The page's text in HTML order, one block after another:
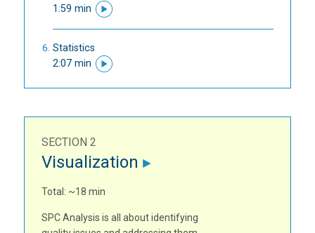
1:59 min
Statistics
2:07 min
SECTION 2
Visualization
Total: ~18 min
SPC Analysis is all about identifying